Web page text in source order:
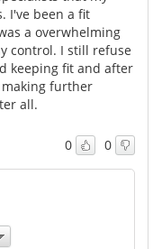
I've been a fit
a overwhelming
control. I still refuse
keeping fit and after
further
all.
0 0